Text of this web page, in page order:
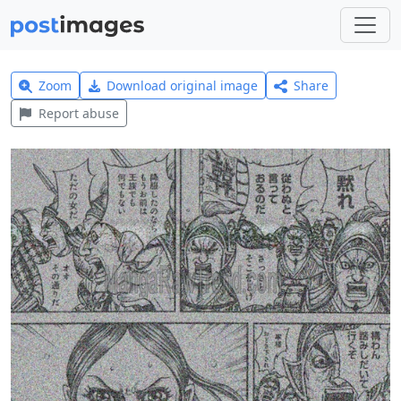
Zoom Download original image
Share
Report abuse